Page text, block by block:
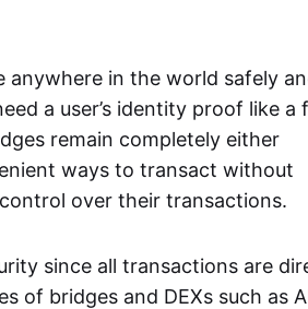
anywhere in the world safely
a user’s identity proof like a
remain completely either
ways to transact without
over their transactions.
since all transactions are
of bridges and DEXs such as